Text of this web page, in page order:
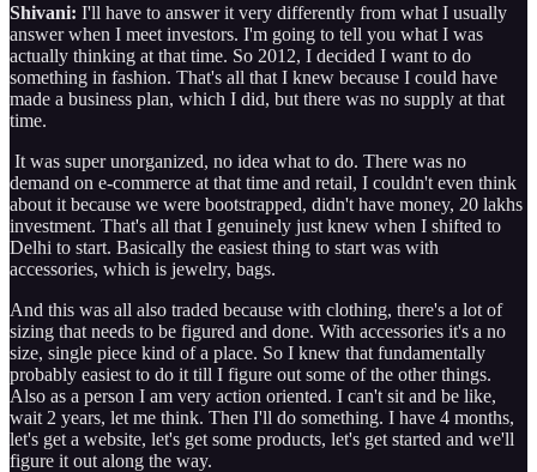
Shivani: I'll have to answer it very differently from what I usually
answer when I meet investors. I'm going to tell you what I was
actually thinking at that time. So 2012, I decided I want to do
something in fashion. That's all that I knew because I could have
made a business plan, which I did, but there was no supply at that
time.
It was super unorganized, no idea what to do. There was no
demand on e-commerce at that time and retail, I couldn't even think
about it because we were bootstrapped, didn't have money, 20 lakhs
investment. That's all that I genuinely just knew when I shifted to
Delhi to start. Basically the easiest thing to start was with
accessories, which is jewelry, bags.
And this was all also traded because with clothing, there's a lot of
sizing that needs to be figured and done. With accessories it's a no
size, single piece kind of a place. So I knew that fundamentally
probably easiest to do it till I figure out some of the other things.
Also as a person I am very action oriented. I can't sit and be like,
wait 2 years, let me think. Then I'll do something. I have 4 months,
let's get a website, let's get some products, let's get started and we'll
figure it out along the way.